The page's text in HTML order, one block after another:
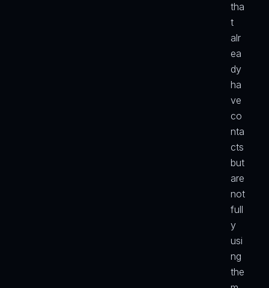
tha
t
alr
ea
dy
ha
ve
co
nta
cts
but
are
not
full
y
usi
ng
the